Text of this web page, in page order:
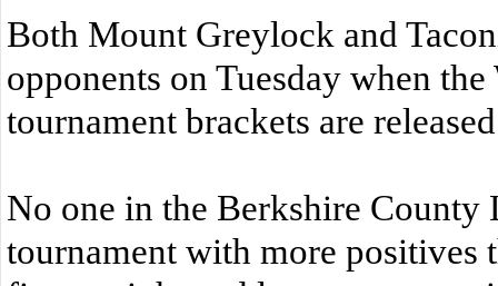
Both Mount Greylock and
opponents on Tuesday when the
tournament brackets are
No one in the Berkshire
tournament with more positives